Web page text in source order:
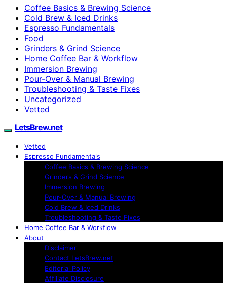
Coffee Basics & Brewing Science
Cold Brew & Iced Drinks
Espresso Fundamentals
Food
Grinders & Grind Science
Home Coffee Bar & Workflow
Immersion Brewing
Pour-Over & Manual Brewing
Troubleshooting & Taste Fixes
Uncategorized
Vetted
LetsBrew.net
Vetted
Espresso Fundamentals
Coffee Basics & Brewing Science
Grinders & Grind Science
Immersion Brewing
Pour-Over & Manual Brewing
Cold Brew & Iced Drinks
Troubleshooting & Taste Fixes
Home Coffee Bar & Workflow
About
Disclaimer
Contact LetsBrew.net
Editorial Policy
Affiliate Disclosure